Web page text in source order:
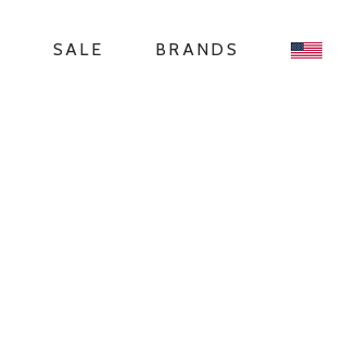
SALE BRANDS